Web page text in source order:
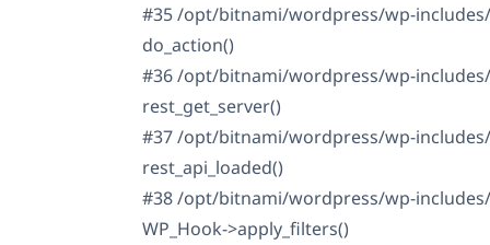
#35 /opt/bitnami/wordpress/wp-
do_action()
#36 /opt/bitnami/wordpress/wp-
rest_get_server()
#37 /opt/bitnami/wordpress/wp-
rest_api_loaded()
#38 /opt/bitnami/wordpress/wp-
WP_Hook->apply_filters()